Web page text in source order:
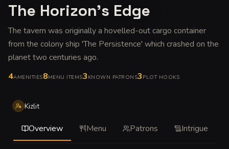
The Horizon's Edge
The tavern was originally a hovelled-out cargo container
from the colony ship 'The Persistence' which crashed on the
planet two centuries ago.
4AMENITIES8MENU ITEMS3 KNOWN PATRONS3 PLOT HOOKS
Kizlit
Overview Menu Patrons Intrigue